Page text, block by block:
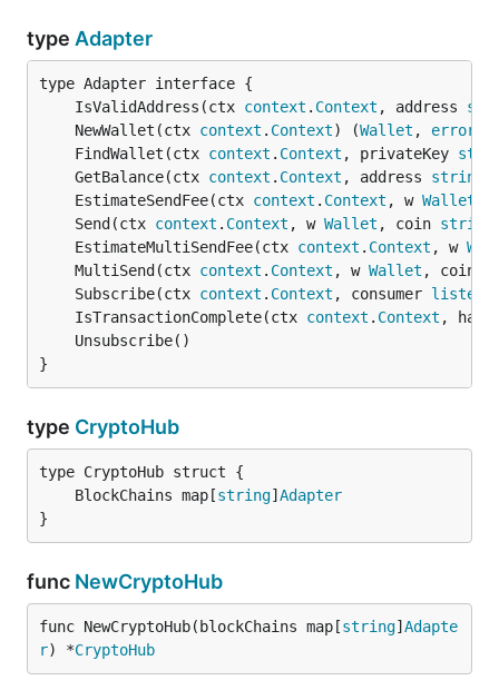
type Adapter
	IsValidAddress(ctx
context . Context , address
	NewWallet(ctx
context . Context) (Wallet , error
	FindWallet(ctx
context . Context , privateKey
	GetBalance(ctx
context . Context , address string
	EstimateSendFee(ctx
context . Context , w Wallet
	Send(ctx
context . Context , w Wallet , coin string
	EstimateMultiSendFee(ctx
context . Context , w
	MultiSend(ctx
context . Context , w Wallet , coin
	Subscribe(ctx
context . Context , consumer
	IsTransactionComplete(ctx
context . Context ,
}
type CryptoHub
	BlockChains map[
string] Adapter
}
func NewCryptoHub
func NewCryptoHub(blockChains map[string] Adapte
r) *CryptoHub